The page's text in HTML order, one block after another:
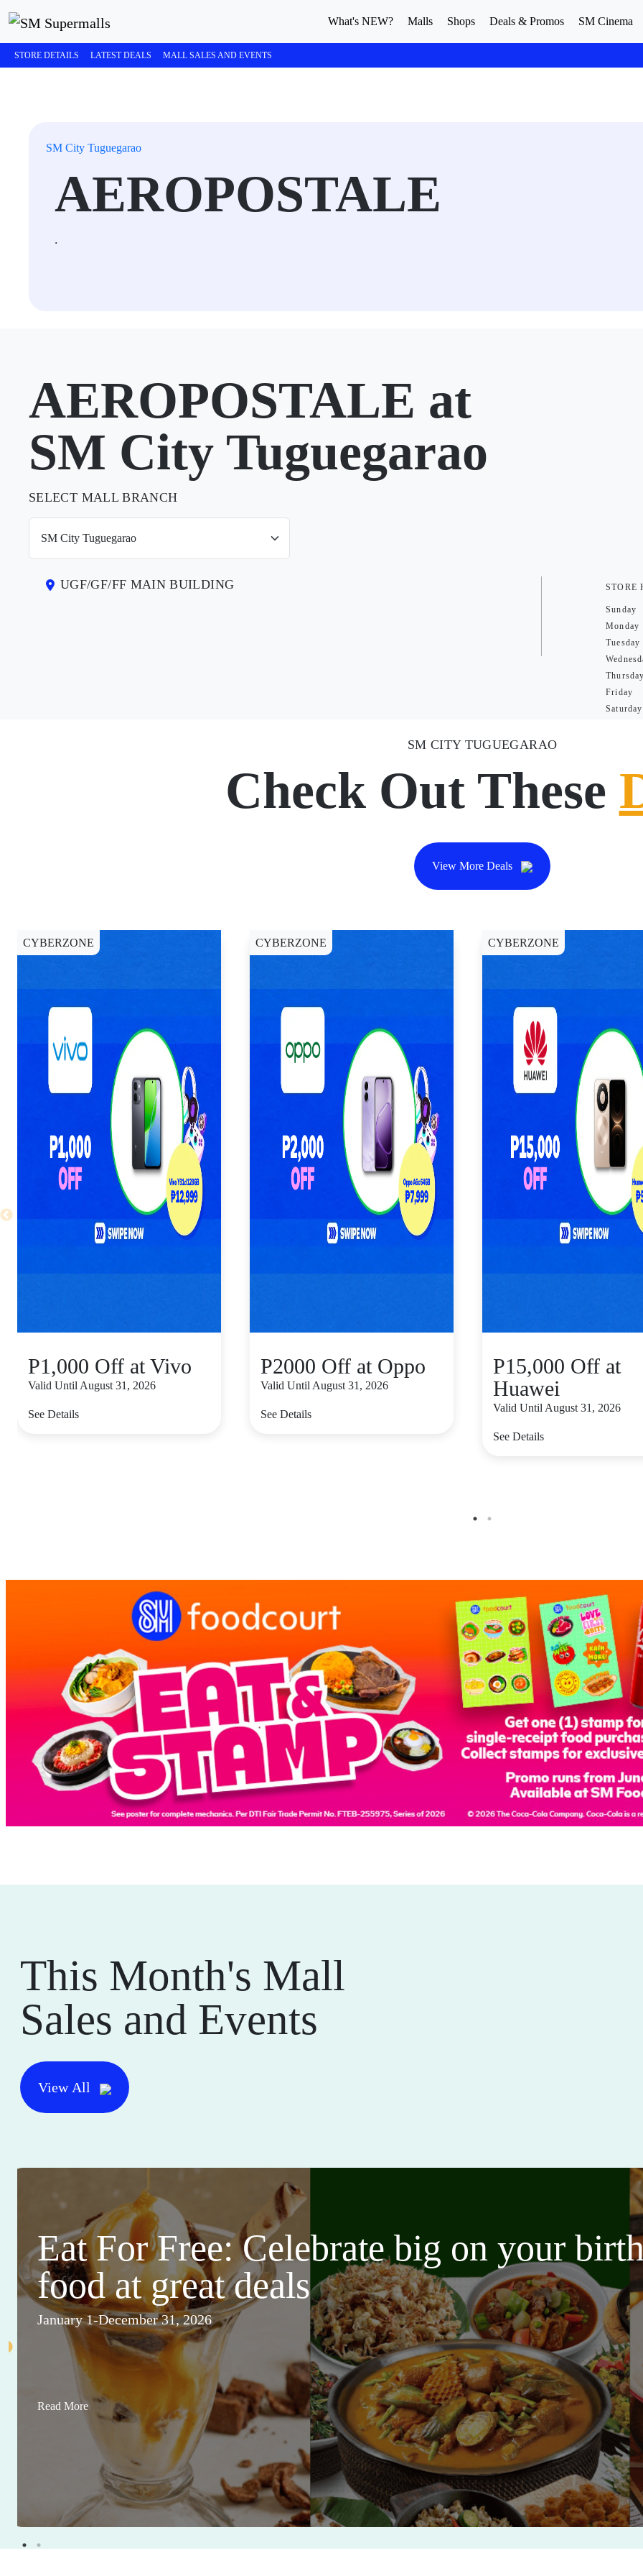
What's NEW? Malls Shops Deals & Promos SM Cinema
STORE DETAILS LATEST DEALS MALL SALES AND EVENTS
SM City Tuguegarao
AEROPOSTALE
.
AEROPOSTALE at
SM City Tuguegarao
SELECT MALL BRANCH
UGF/GF/FF MAIN BUILDING STORE
Sunday
Monday
Tuesday
Friday
Saturday
SM CITY TUGUEGARAO
Check Out These
View More Deals
CYBERZONE
P1,000 Off at Vivo
Valid Until August 31, 2026
See Details
CYBERZONE
P2000 Off at Oppo
Valid Until August 31, 2026
See Details
CYBERZONE
P15,000 Off at
Huawei
Valid Until August 31, 2026
See Details
This Month's Mall
Sales and Events
View All
Eat For Free: Celebrate big on your
food at great deals
January 1-December 31, 2026
Read More